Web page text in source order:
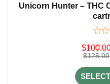
Unicorn Hunter – THC
Rated
0
out
of
5
$125.00
$